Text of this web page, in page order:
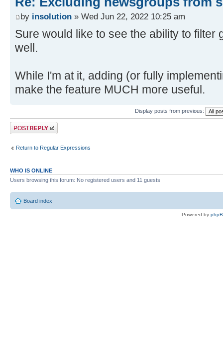
by insolution » Wed Jun 22, 2022 10:25 am
Sure would like to see the ability to filter
well.
While I'm at it, adding (or fully
make the feature MUCH more useful.
Display posts from previous:
Post a reply
Return to Regular Expressions
WHO IS ONLINE
Users browsing this forum: No registered users and 11 guests
Board index
Powered by